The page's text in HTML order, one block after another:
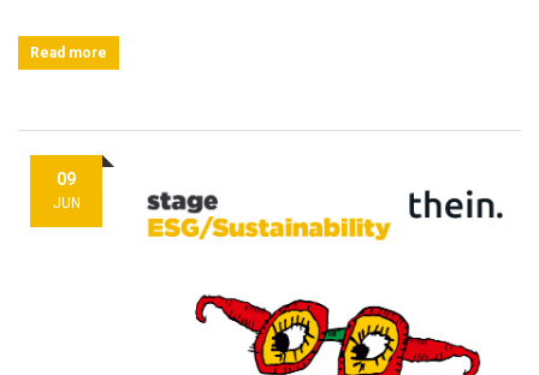
Read more
09
JUN